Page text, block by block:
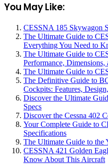
You May Like:
CESSNA 185 Skywagon
The Ultimate Guide to
Everything You Need to
The Ultimate Guide to
Performance, Dimensions,
The Ultimate Guide to
The Definitive Guide to
Cockpits: Features,
Discover the Ultimate
Specs
Discover the Cessna 402
Your Complete Guide to
Specifications
The Ultimate Guide to the
CESSNA 421 Golden
Know About This Aircraft